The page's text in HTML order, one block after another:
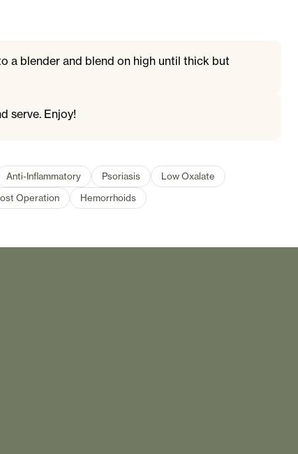
a blender and blend on high until thick but
serve. Enjoy!
Anti-Inflammatory Psoriasis
Low Oxalate
Operation
Hemorrhoids